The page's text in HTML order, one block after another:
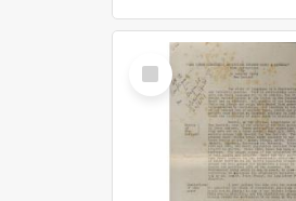
Select
Item